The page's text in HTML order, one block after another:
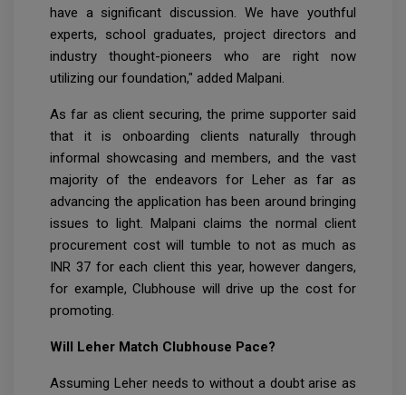
have a significant discussion. We have youthful
experts, school graduates, project directors and
industry thought-pioneers who are right now
utilizing our foundation," added Malpani.
As far as client securing, the prime supporter said
that it is onboarding clients naturally through
informal showcasing and members, and the vast
majority of the endeavors for Leher as far as
advancing the application has been around bringing
issues to light. Malpani claims the normal client
procurement cost will tumble to not as much as
INR 37 for each client this year, however dangers,
for example, Clubhouse will drive up the cost for
promoting.
Will Leher Match Clubhouse Pace?
Assuming Leher needs to without a doubt arise as